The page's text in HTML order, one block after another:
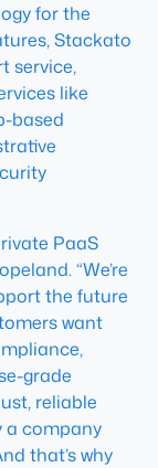
for the
Stackato
service,
like
based
PaaS
“We’re
the future
want
grade
reliable
a company
that’s why